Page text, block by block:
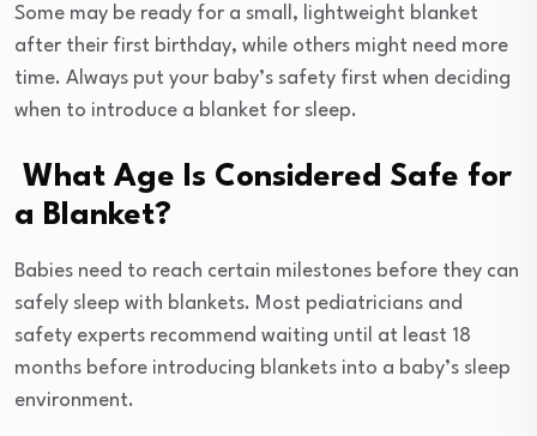
Some may be ready for a small, lightweight blanket
after their first birthday, while others might need more
time. Always put your baby’s safety first when deciding
when to introduce a blanket for sleep.
What Age Is Considered Safe for
a Blanket?
Babies need to reach certain milestones before they can
safely sleep with blankets. Most pediatricians and
safety experts recommend waiting until at least 18
months before introducing blankets into a baby’s sleep
environment.